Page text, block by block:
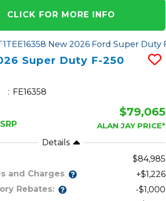
CLICK FOR MORE INFO
Super Duty F-250
FE16358
$79,065
ALAN JAY PRICE*
Details
84,985
and Charges
+$1,226
Rebates:
-$1,000